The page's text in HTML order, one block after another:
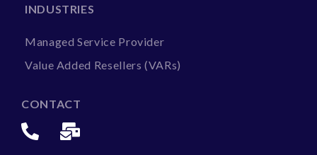
INDUSTRIES
Managed Service Provider
Value Added Resellers (VARs)
CONTACT